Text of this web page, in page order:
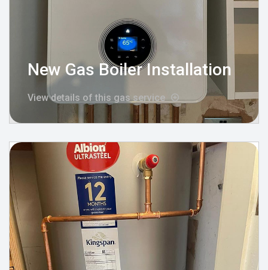
New Gas Boiler Installation
View details of this gas service